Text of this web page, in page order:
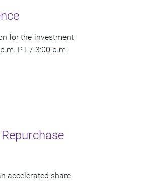
for the investment
PT / 3:00 p.m.
accelerated share